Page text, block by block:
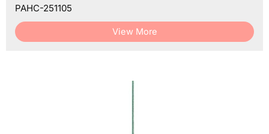
PAHC-251105
View More